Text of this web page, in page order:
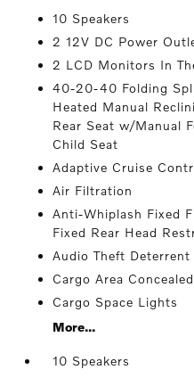
10 Speakers
2 12V DC Power
2 LCD Monitors In
40-20-40 Folding
Heated Manual
Rear Seat w/Manual
Child Seat
Adaptive Cruise
Air Filtration
Anti-Whiplash Fixed
Fixed Rear Head
Audio Theft Deterrent
Cargo Area
Cargo Space Lights
More...
10 Speakers